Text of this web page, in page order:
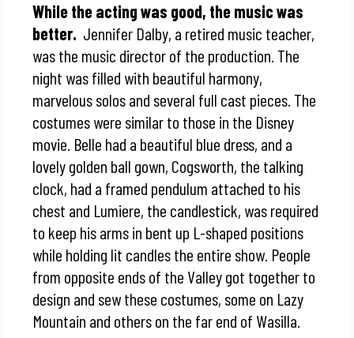
While the acting was good, the music was
better. Jennifer Dalby, a retired music teacher,
was the music director of the production. The
night was filled with beautiful harmony,
marvelous solos and several full cast pieces. The
costumes were similar to those in the Disney
movie. Belle had a beautiful blue dress, and a
lovely golden ball gown, Cogsworth, the talking
clock, had a framed pendulum attached to his
chest and Lumiere, the candlestick, was required
to keep his arms in bent up L-shaped positions
while holding lit candles the entire show. People
from opposite ends of the Valley got together to
design and sew these costumes, some on Lazy
Mountain and others on the far end of Wasilla.